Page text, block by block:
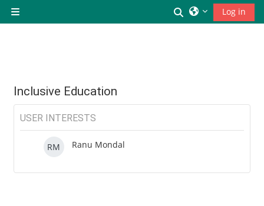
Side panel
Toggle search
Log in
Inclusive Education
USER INTERESTS
RM Ranu Mondal